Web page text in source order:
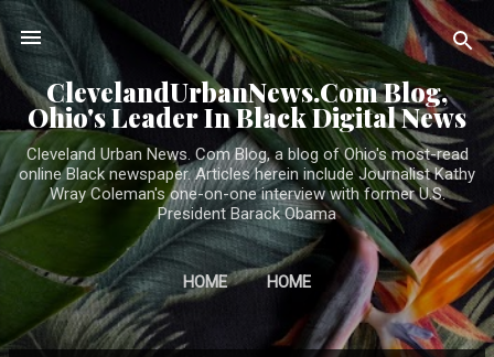
Skip to main content
ClevelandUrbanNews.Com Blog,
Ohio's Leader In Black Digital News
Cleveland Urban News. Com Blog, a blog of Ohio's most-read
online Black newspaper. Articles herein include Journalist Kathy
Wray Coleman's one-on-one interview with former U.S.
President Barack Obama
HOME HOME